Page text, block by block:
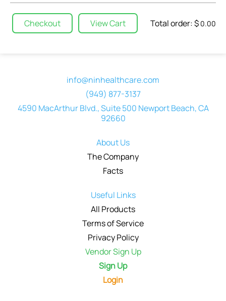
Checkout View Cart Total order: $ 0.00
info@ninhealthcare.com
(949) 877-3137
4590 MacArthur Blvd., Suite 500 Newport Beach, CA
92660
About Us
The Company
Facts
Useful Links
All Products
Terms of Service
Privacy Policy
Vendor Sign Up
Sign Up
Login